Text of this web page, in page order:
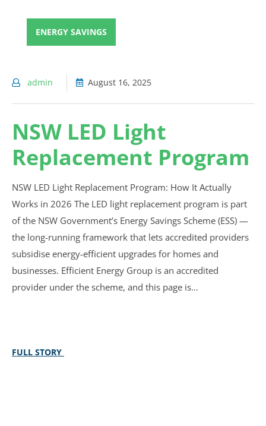
ENERGY SAVINGS
admin August 16, 2025
NSW LED Light
Replacement Program
NSW LED Light Replacement Program: How It Actually
Works in 2026 The LED light replacement program is part
of the NSW Government’s Energy Savings Scheme (ESS) —
the long-running framework that lets accredited providers
subsidise energy-efficient upgrades for homes and
businesses. Efficient Energy Group is an accredited
provider under the scheme, and this page is…
FULL STORY